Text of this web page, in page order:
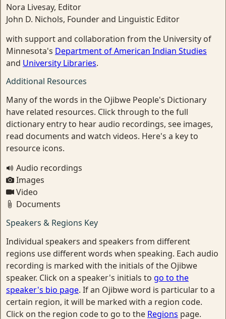
Nora Livesay, Editor
John D. Nichols, Founder and Linguistic Editor
with support and collaboration from the University of
Minnesota's Department of American Indian Studies
and University Libraries.
Additional Resources
Many of the words in the Ojibwe People's Dictionary
have related resources. Click through to the full
dictionary entry to hear audio recordings, see images,
read documents and watch videos. Here's a key to
resource icons.
Audio recordings
Images
Video
Documents
Speakers & Regions Key
Individual speakers and speakers from different
regions use different words when speaking. Each audio
recording is marked with the initials of the Ojibwe
speaker. Click on a speaker's initials to go to the
speaker's bio page. If an Ojibwe word is particular to a
certain region, it will be marked with a region code.
Click on the region code to go to the Regions page.